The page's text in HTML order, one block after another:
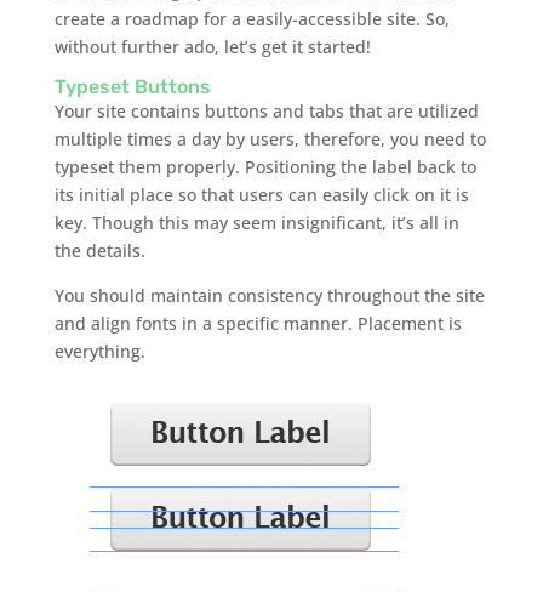
create a roadmap for a easily-accessible site. So,
without further ado, let’s get it started!
Typeset Buttons
Your site contains buttons and tabs that are utilized
multiple times a day by users, therefore, you need to
typeset them properly. Positioning the label back to
its initial place so that users can easily click on it is
key. Though this may seem insignificant, it’s all in
the details.
You should maintain consistency throughout the site
and align fonts in a specific manner. Placement is
everything.